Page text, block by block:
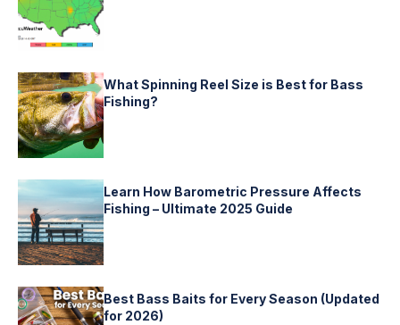
What Spinning Reel Size is Best for Bass
Fishing?
Learn How Barometric Pressure Affects
Fishing – Ultimate 2025 Guide
Best Bass Baits for Every Season (Updated
for 2026)